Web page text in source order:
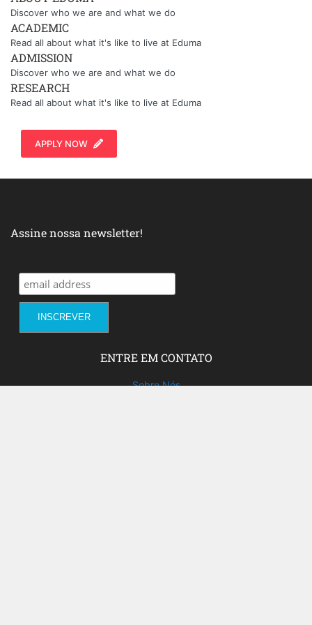
Discover who we are and what we do
ACADEMIC
Read all about what it's like to live at Eduma
ADMISSION
Discover who we are and what we do
RESEARCH
Read all about what it's like to live at Eduma
APPLY NOW
Assine nossa newsletter!
ENTRE EM CONTATO
Sobre Nós